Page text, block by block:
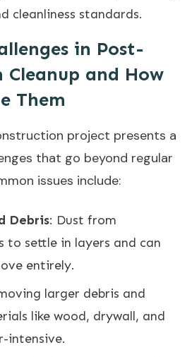
cleanliness standards.
in Post-
Cleanup and How
Them
project presents a
that go beyond regular
issues include:
Debris: Dust from
to settle in layers and can
entirely.
larger debris and
like wood, drywall, and
intensive.